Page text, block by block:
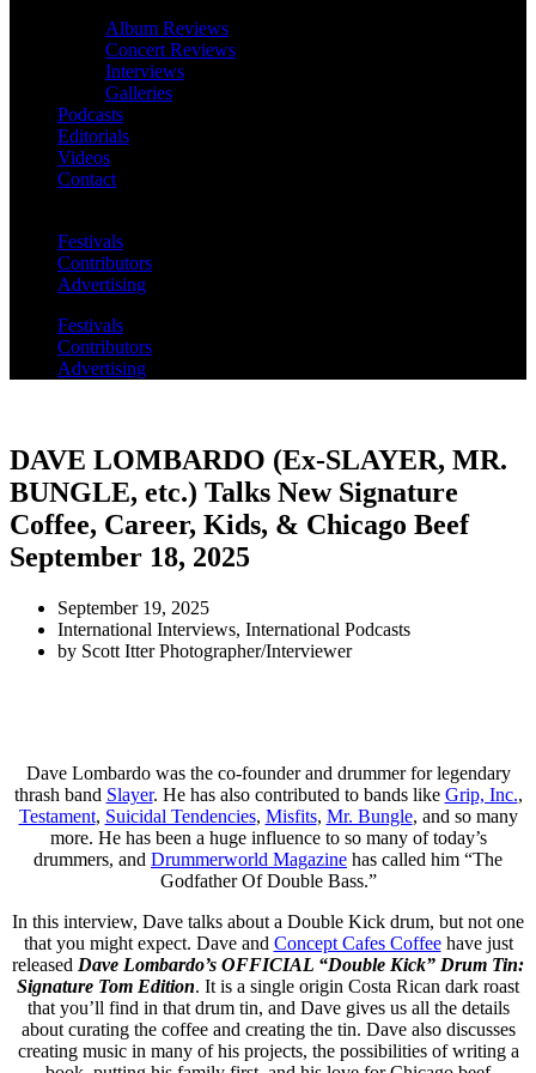
Album Reviews
Concert Reviews
Interviews
Galleries
Podcasts
Editorials
Videos
Contact
Festivals
Contributors
Advertising
Festivals
Contributors
Advertising
DAVE LOMBARDO (Ex-SLAYER, MR.
BUNGLE, etc.) Talks New Signature
Coffee, Career, Kids, & Chicago Beef
September 18, 2025
September 19, 2025
International Interviews, International Podcasts
by Scott Itter Photographer/Interviewer
Dave Lombardo was the co-founder and drummer for legendary
thrash band Slayer. He has also contributed to bands like Grip, Inc.,
Testament, Suicidal Tendencies, Misfits, Mr. Bungle, and so many
more. He has been a huge influence to so many of today’s
drummers, and Drummerworld Magazine has called him “The
Godfather Of Double Bass.”
In this interview, Dave talks about a Double Kick drum, but not one
that you might expect. Dave and Concept Cafes Coffeehave just
released Dave Lombardo’s OFFICIAL “Double Kick” Drum Tin:
Signature Tom Edition. It is a single origin Costa Rican dark roast
that you’ll find in that drum tin, and Dave gives us all the details
about curating the coffee and creating the tin. Dave also discusses
creating music in many of his projects, the possibilities of writing a